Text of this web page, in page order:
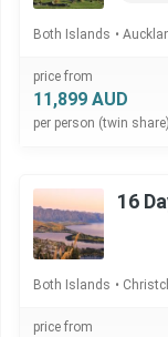
Both Islands
price from
11,899 AUD
per person (twin share)
16
Both Islands
price from